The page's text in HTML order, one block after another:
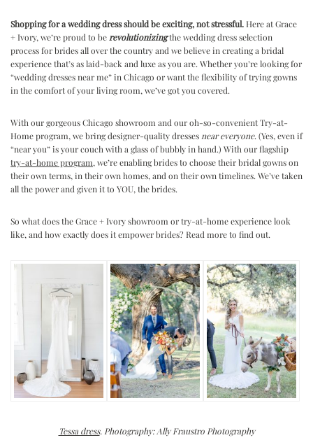
Shopping for a wedding dress should be exciting, not stressful.Here at Grace
+ Ivory, we’re proud to berevolutionizingthe wedding dress selection
process for brides all over the country and we believe in creating a bridal
experience that’s as laid-back and luxe as you are. Whether you’re looking for
“wedding dresses near me” in Chicago or want the flexibility of trying gowns
in the comfort of your living room, we’ve got you covered.
With our gorgeous Chicago showroom and our oh-so-convenient Try-at-
Home program, we bring designer-quality dressesnear everyone. (Yes, even if
“near you” is your couch with a glass of bubbly in hand.) With our flagship
try-at-home program, we’re enabling brides to choose their bridal gowns on
their own terms, in their own homes, and on their own timelines. We’ve taken
all the power and given it to YOU, the brides.
So what does the Grace + Ivory showroom or try-at-home experience look
like, and how exactly does it empower brides? Read more to find out.
Tessa dress. Photography: Ally Fraustro Photography